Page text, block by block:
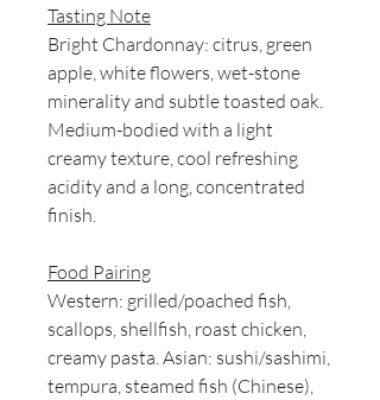
Tasting Note
Bright Chardonnay: citrus, green
apple, white flowers, wet-stone
minerality and subtle toasted oak.
Medium-bodied with a light
creamy texture, cool refreshing
acidity and a long, concentrated
finish.
Food Pairing
Western: grilled/poached fish,
scallops, shellfish, roast chicken,
creamy pasta. Asian: sushi/sashimi,
tempura, steamed fish (Chinese),